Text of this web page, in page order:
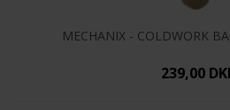
MECHANIX - COLDWORK
239,00